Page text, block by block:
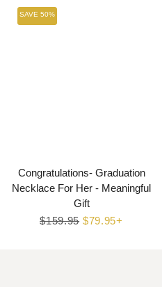
SAVE 50%
Congratulations- Graduation
Necklace For Her - Meaningful
Gift
Regular
$159.95 Sale
$79.95+